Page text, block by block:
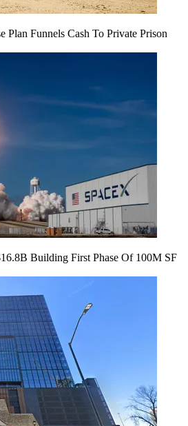
Plan Funnels Cash To Private Prison
Building First Phase Of 100M SF